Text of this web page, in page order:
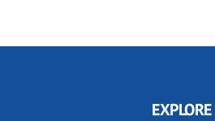
EXPLORE